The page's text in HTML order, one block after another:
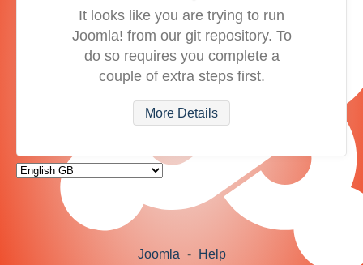
It looks like you are trying to run
Joomla! from our git repository. To
do so requires you complete a
couple of extra steps first.
More Details
Joomla - Help